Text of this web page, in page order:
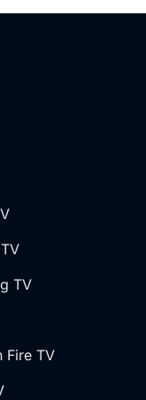
TV
Fire TV